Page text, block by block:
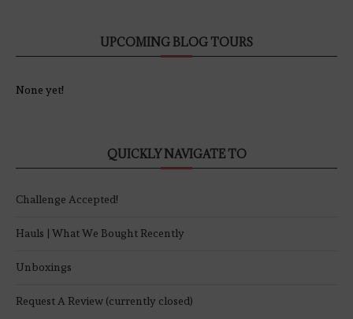
UPCOMING BLOG TOURS
None yet!
QUICKLY NAVIGATE TO
Challenge Accepted!
Hauls | What We Bought Recently
Unboxings
Request A Review (currently closed)